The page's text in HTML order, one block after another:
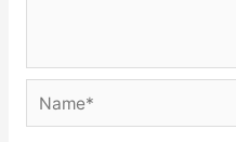
Name*